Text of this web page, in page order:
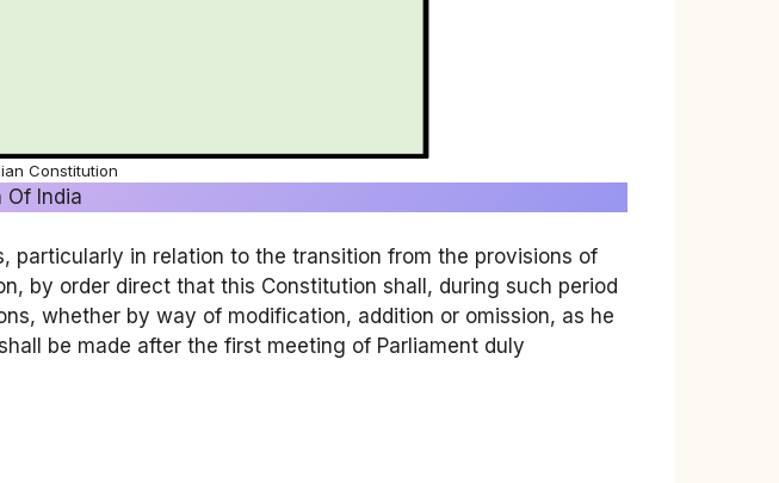
Constitution
India
particularly in relation to the transition from the provisions of
by order direct that this Constitution shall, during such period
whether by way of modification, addition or omission, as he
be made after the first meeting of Parliament duly